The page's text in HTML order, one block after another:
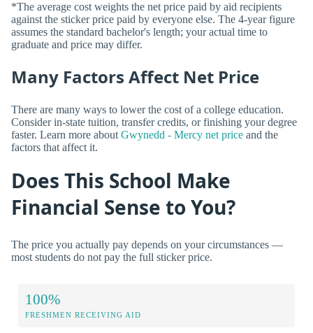
*The average cost weights the net price paid by aid recipients
against the sticker price paid by everyone else. The 4-year figure
assumes the standard bachelor's length; your actual time to
graduate and price may differ.
Many Factors Affect Net Price
There are many ways to lower the cost of a college education.
Consider in-state tuition, transfer credits, or finishing your degree
faster. Learn more about Gwynedd - Mercy net price and the
factors that affect it.
Does This School Make
Financial Sense to You?
The price you actually pay depends on your circumstances —
most students do not pay the full sticker price.
100%
FRESHMEN RECEIVING AID